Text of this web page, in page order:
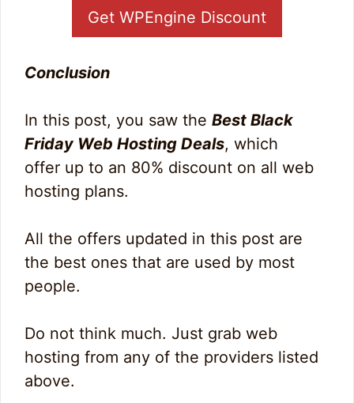
Get WPEngine Discount
Conclusion
In this post, you saw the Best Black
Friday Web Hosting Deals, which
offer up to an 80% discount on all web
hosting plans.
All the offers updated in this post are
the best ones that are used by most
people.
Do not think much. Just grab web
hosting from any of the providers listed
above.